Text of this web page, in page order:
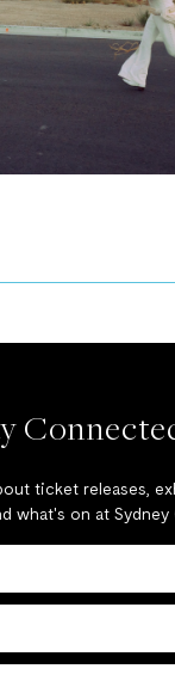
ticket releases,
what's on at Sydney